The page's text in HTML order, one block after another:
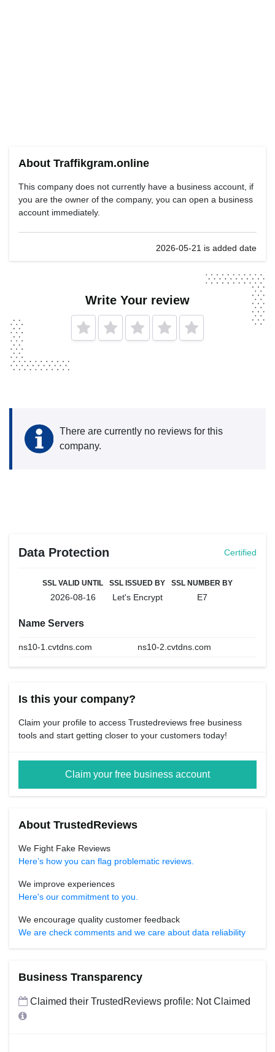
About Traffikgram.online
This company does not currently have a business account, if
you are the owner of the company, you can open a business
account immediately.
2026-05-21 is added date
Write Your review
There are currently no reviews for this
company.
Data Protection Certified
SSL VALID UNTIL
2026-08-16
SSL ISSUED BY
Let's Encrypt
SSL NUMBER BY
E7
Name Servers
ns10-1.cvtdns.com ns10-2.cvtdns.com
Is this your company?
Claim your profile to access Trustedreviews free business
tools and start getting closer to your customers today!
Claim your free business account
About TrustedReviews
We Fight Fake Reviews
Here’s how you can flag problematic reviews.
We improve experiences
Here's our commitment to you.
We encourage quality customer feedback
We are check comments and we care about data reliability
Business Transparency
Claimed their TrustedReviews profile: Not Claimed